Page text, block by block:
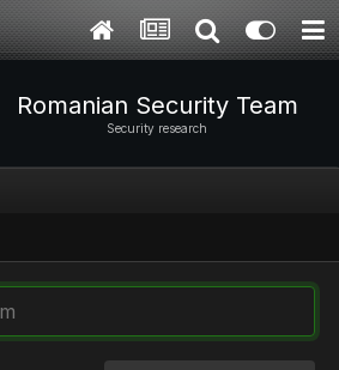
Romanian Security Team
Security research